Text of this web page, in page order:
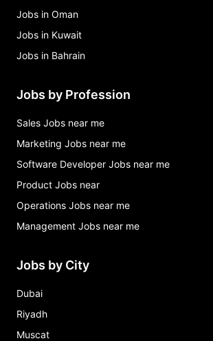
Jobs in Oman
Jobs in Kuwait
Jobs in Bahrain
Jobs by Profession
Sales Jobs near me
Marketing Jobs near me
Software Developer Jobs near me
Product Jobs near
Operations Jobs near me
Management Jobs near me
Jobs by City
Dubai
Riyadh
Muscat